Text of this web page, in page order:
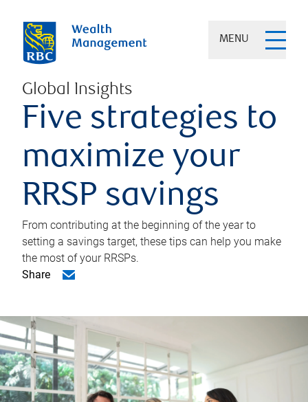
MENU
Global Insights
Five strategies to
maximize your
RRSP savings
From contributing at the beginning of the year to
setting a savings target, these tips can help you make
the most of your RRSPs.
Share